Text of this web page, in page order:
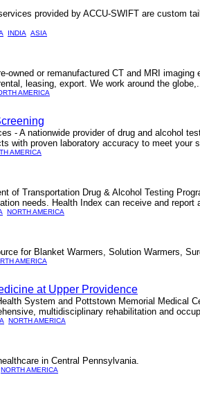
provided by ACCU-SWIFT are custom
INDIA
ASIA
owned or remanufactured CT and MRI
leasing, export. We work around the
AMERICA
- A nationwide provider of drug and alcohol
with proven laboratory accuracy to meet your
AMERICA
of Transportation Drug & Alcohol Testing
needs. Health Index can receive and report
NORTH AMERICA
for Blanket Warmers, Solution Warmers,
AMERICA
at Upper Providence
System and Pottstown Memorial Medical
multidisciplinary rehabilitation and
NORTH AMERICA
in Central Pennsylvania.
NORTH AMERICA